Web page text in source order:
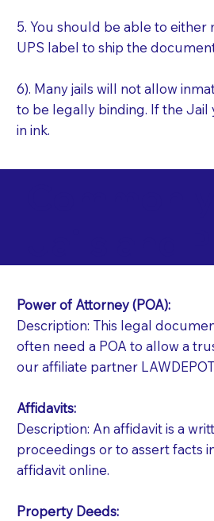
5. You should be able to
UPS label to ship the
6). Many jails will not allow
to be legally binding. If the Jail
in ink.
Power of Attorney (POA):
Description: This legal
often need a POA to allow a
our affiliate partner
Affidavits:
Description: An affidavit is a
proceedings or to assert facts
affidavit online.
Property Deeds: